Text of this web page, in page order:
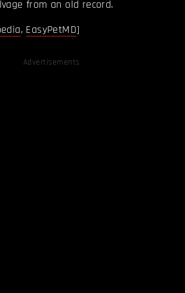
from an old record.
, EasyPetMD]
Advertisements